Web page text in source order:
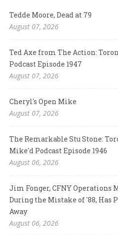
Tedde Moore, Dead at 79
August 07, 2026
Ted Axe from The Action:
Podcast Episode 1947
August 07, 2026
Cheryl's Open Mike
August 07, 2026
The Remarkable Stu Stone:
Mike'd Podcast Episode 1946
August 06, 2026
Jim Fonger, CFNY Operations
During the Mistake of '88, Has
Away
August 06, 2026